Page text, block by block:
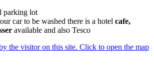
parking lot
car to be washed there is a hotel cafe,
available and also Tesco
the visitor on this site. Click to open the map